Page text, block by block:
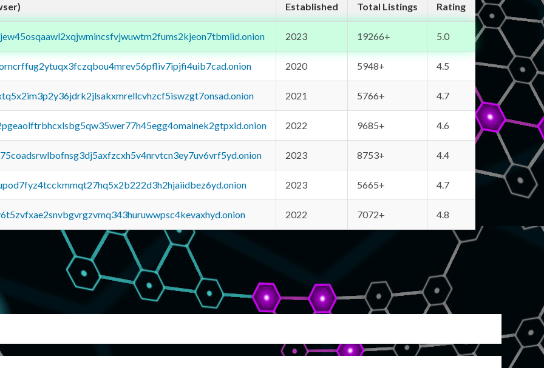
Established Total Listings Rating
2023 19266+ 5.0
2020 5948+ 4.5
2021 5766+ 4.7
2022 9685+ 4.6
2023 8753+ 4.4
2023 5665+ 4.7
2022 7072+ 4.8